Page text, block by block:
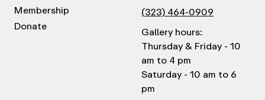
Membership
Donate
(323) 464-0909
Gallery hours:
Thursday & Friday - 10
am to 4 pm
Saturday - 10 am to 6
pm